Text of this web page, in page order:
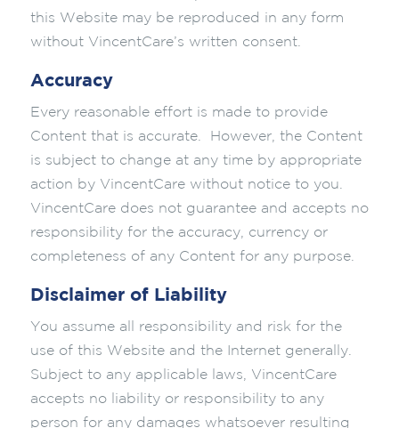
this Website may be reproduced in any form
without VincentCare’s written consent.
Accuracy
Every reasonable effort is made to provide
Content that is accurate. However, the Content
is subject to change at any time by appropriate
action by VincentCare without notice to you.
VincentCare does not guarantee and accepts no
responsibility for the accuracy, currency or
completeness of any Content for any purpose.
Disclaimer of Liability
You assume all responsibility and risk for the
use of this Website and the Internet generally.
Subject to any applicable laws, VincentCare
accepts no liability or responsibility to any
person for any damages whatsoever resulting